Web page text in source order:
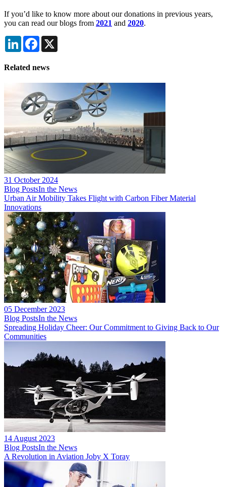
If you’d like to know more about our donations in previous years,
you can read our blogs from 2021 and 2020.
LinkedInFacebook
Related news
31 October 2024
Blog PostsIn the News
Urban Air Mobility Takes Flight with Carbon Fiber Material
Innovations
05 December 2023
Blog PostsIn the News
Spreading Holiday Cheer: Our Commitment to Giving Back to Our
Communities
14 August 2023
Blog PostsIn the News
A Revolution in Aviation Joby X Toray